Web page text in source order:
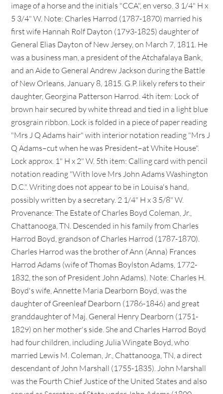
image of a horse and the initials "CCA", en verso. 3 1/4" H x
5 3/4" W. Note: Charles Harrod (1787-1870) married his
first wife Hannah Rolf Dayton (1793-1825) daughter of
General Elias Dayton of New Jersey, on March 7, 1811. He
was a business man, a president of the Atchafalaya Bank,
and an Aide to General Andrew Jackson during the Battle
of New Orleans, January 8, 1815. G.P. likely refers to their
daughter, Georgina Patterson Harrod. 4th item: Lock of
brown hair secured by white thread and tied in a light blue
grosgrain ribbon. Lock is folded in a piece of paper reading
"Mrs J Q Adams hair" with interior notation reading "Mrs J
Q Adams–cut when he was President–at White House".
Lock approx. 1" H x 2" W. 5th item: Calling card with pencil
notation reading "With love Mrs John Adams Washington
D.C.". Writing does not appear to be in Louisa's hand,
possibly written by a secretary. 2 1/4" H x 3 5/8" W.
Provenance: The Estate of Charles Boyd Coleman, Jr.,
Chattanooga, TN. Descended in his family from Charles
Harrod Boyd, grandson of Charles Harrod (1787-1870).
Charles Harrod was the brother of Ann (Anna) Frances
Harrod Adams (wife of Thomas Boylston Adams, 1772-
1832, the son of President John Adams). Note: Charles H.
Boyd's wife, Annette Maria Dearborn Boyd, was the
daughter of Greenleaf Dearborn (1786-1846) and great
granddaughter of Maj. General Henry Dearborn (1751-
1829) on her mother's side. She and Charles Harrod Boyd
had four children, including Julia Wingate Boyd, who
married Lewis M. Coleman, Jr., Chattanooga, TN, a direct
descendant of John Marshall (1755-1835). John Marshall
was the Fourth Chief Justice of the United States and also